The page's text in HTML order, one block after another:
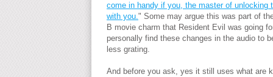
come in handy if you, the master of unlocking
with you." Some may argue this was part of
B movie charm that Resident Evil was going
personally find these changes in the audio to
less grating.
And before you ask, yes it still uses what are